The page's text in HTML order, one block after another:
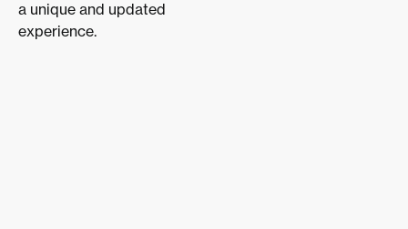
a unique and updated
experience.